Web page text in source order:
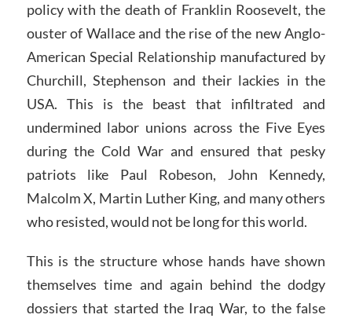
policy with the death of Franklin Roosevelt, the
ouster of Wallace and the rise of the new Anglo-
American Special Relationship manufactured by
Churchill, Stephenson and their lackies in the
USA. This is the beast that infiltrated and
undermined labor unions across the Five Eyes
during the Cold War and ensured that pesky
patriots like Paul Robeson, John Kennedy,
Malcolm X, Martin Luther King, and many others
who resisted, would not be long for this world.
This is the structure whose hands have shown
themselves time and again behind the dodgy
dossiers that started the Iraq War, to the false